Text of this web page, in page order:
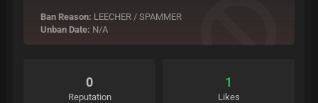
Ban Reason: LEECHER / SPAMMER
Unban Date: N/A
0
Reputation
1
Likes